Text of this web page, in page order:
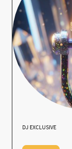
DJ EXCLUSIVE